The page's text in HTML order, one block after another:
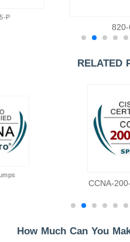
P
RELATED
CCNA-
How Much Can You